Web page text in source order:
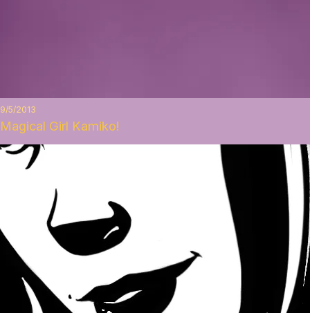
9/5/2013
Magical Girl Kamiko!